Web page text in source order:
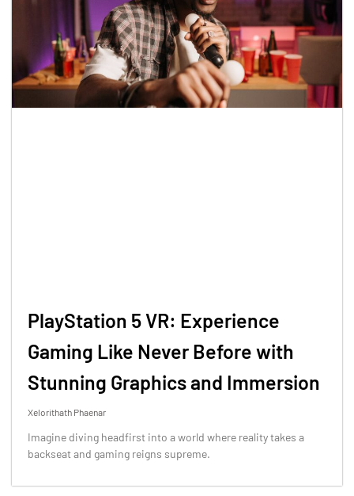
PlayStation 5 VR: Experience
Gaming Like Never Before with
Stunning Graphics and Immersion
Xelorithath Phaenar
Imagine diving headfirst into a world where reality takes a
backseat and gaming reigns supreme.